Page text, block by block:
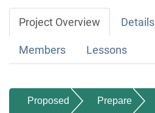
Project Overview Details
Members Lessons
Proposed Prepare